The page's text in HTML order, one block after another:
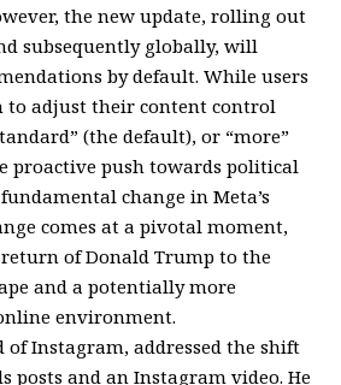
the new update, rolling out
subsequently globally, will
by default. While users
to adjust their content control
(the default), or “more”
proactive push towards political
change in Meta’s
comes at a pivotal moment,
of Donald Trump to the
and a potentially more
environment.
of Instagram, addressed the shift
posts and an Instagram video. He